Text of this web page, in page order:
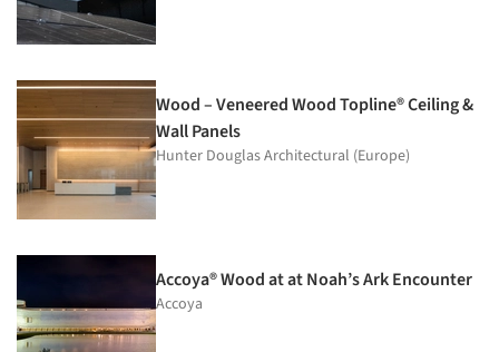
Wood – Veneered Wood Topline® Ceiling &
Wall Panels
Hunter Douglas Architectural (Europe)
Accoya® Wood at at Noah’s Ark Encounter
Accoya